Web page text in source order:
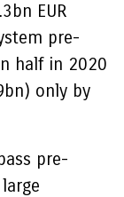
EUR
pre-
half in 2020
only by
pre-